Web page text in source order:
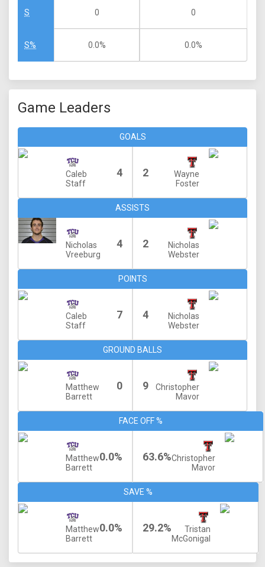
S
S%
0
0.0%
0
0.0%
Game Leaders
GOALS
Caleb
Staff
4 2
Wayne
Foster
ASSISTS
Nicholas
Vreeburg
4 2
Nicholas
Webster
POINTS
Caleb
Staff
7 4
Nicholas
Webster
GROUND BALLS
Matthew
Barrett
0 9
Christopher
Mavor
FACE OFF %
Matthew
Barrett
0.0% 63.6%Christopher
Mavor
SAVE %
Matthew
Barrett
0.0% 29.2%
Tristan
McGonigal